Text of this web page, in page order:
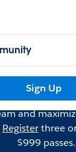
Sign Up
and
Registerthree
$999 passes.